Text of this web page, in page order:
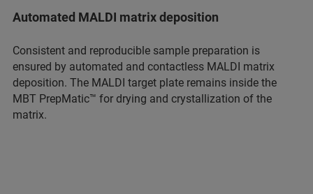
Automated MALDI matrix deposition
Consistent and reproducible sample preparation is
ensured by automated and contactless MALDI matrix
deposition. The MALDI target plate remains inside the
MBT PrepMatic™ for drying and crystallization of the
matrix.